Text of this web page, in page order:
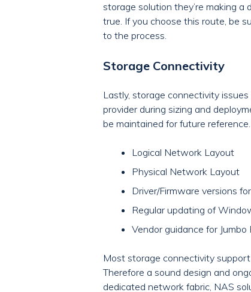
storage solution they’re making
true. If you choose this route, be
to the process.
Storage Connectivity
Lastly, storage connectivity
provider during sizing and
be maintained for future
Logical Network Layout
Physical Network Layout
Driver/Firmware versions
Regular updating of
Vendor guidance for Jumbo
Most storage connectivity
Therefore a sound design and
dedicated network fabric, NAS